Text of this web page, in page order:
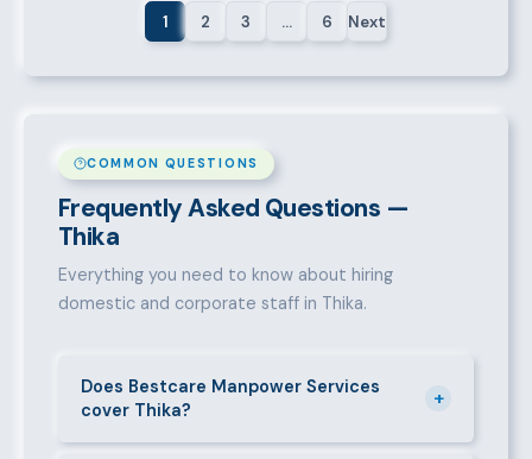
1 2 3 … 6 Next
COMMON QUESTIONS
Frequently Asked Questions —
Thika
Everything you need to know about hiring
domestic and corporate staff in Thika.
Does Bestcare Manpower Services
cover Thika?
+